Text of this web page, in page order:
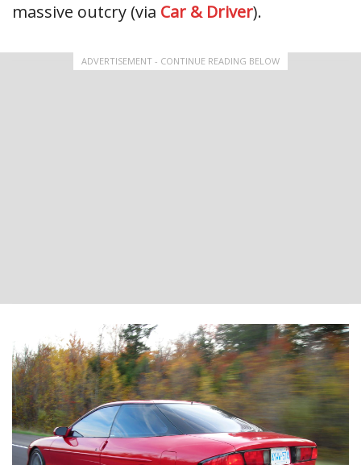
massive outcry (via Car & Driver).
ADVERTISEMENT - CONTINUE READING BELOW